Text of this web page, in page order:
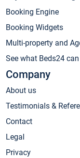
Booking Engine
Booking Widgets
Multi-property and
See what Beds24
Company
About us
Testimonials &
Contact
Legal
Privacy